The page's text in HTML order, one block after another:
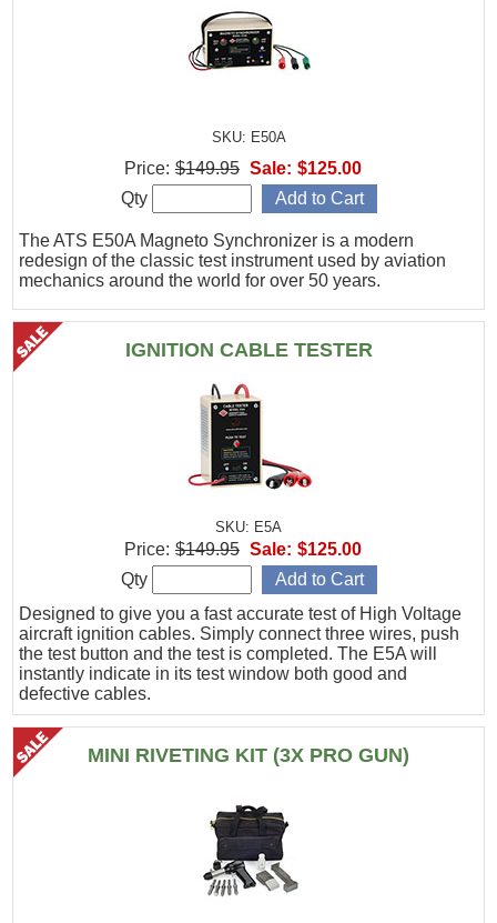
SKU: E50A
The ATS E50A Magneto Synchronizer is a modern
redesign of the classic test instrument used by aviation
mechanics around the world for over 50 years.
Price: $149.95 Sale: $125.00
Qty
IGNITION CABLE TESTER
SKU: E5A
Designed to give you a fast accurate test of High Voltage
aircraft ignition cables. Simply connect three wires, push
the test button and the test is completed. The E5A will
instantly indicate in its test window both good and
defective cables.
Price: $149.95 Sale: $125.00
Qty
MINI RIVETING KIT (3X PRO GUN)